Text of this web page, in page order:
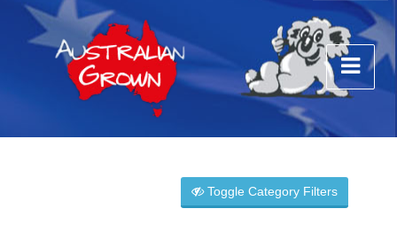
Toggle Category Filters